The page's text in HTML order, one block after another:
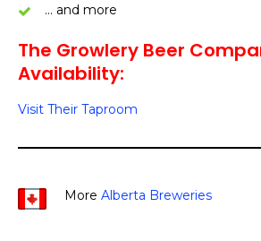
… and more
The Growlery Beer
Availability:
Visit Their Taproom
More Alberta Breweries